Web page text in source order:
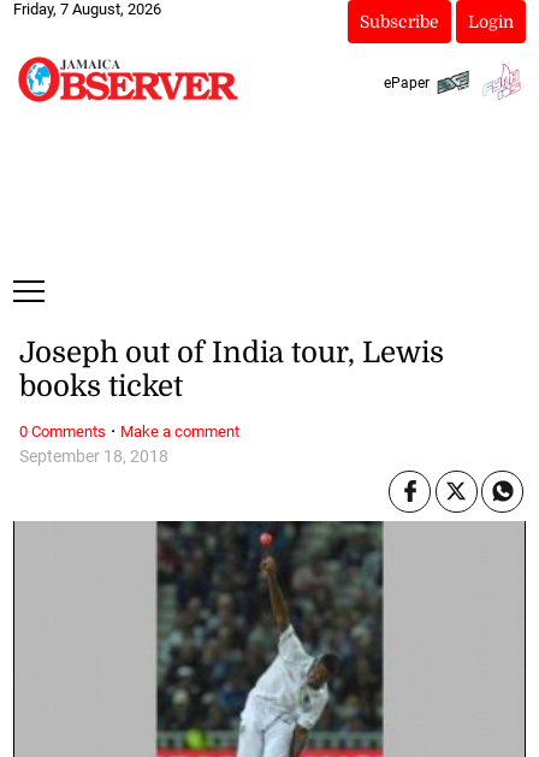
Friday, 7 August, 2026
Subscribe Login
ePaper
September 18, 2018
Joseph out of India tour, Lewis
books ticket
0 Comments · Make a comment